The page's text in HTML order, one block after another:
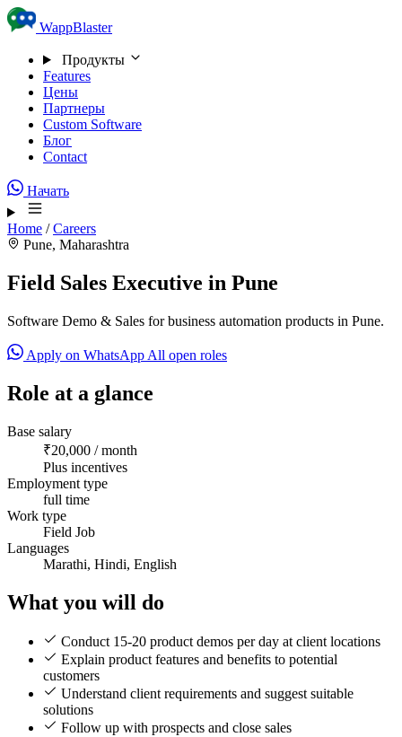
Skip to content
WappBlaster
Продукты
Features
Цены
Партнеры
Custom Software
Блог
Contact
Начать
Home / Careers
Pune, Maharashtra
Field Sales Executive in Pune
Software Demo & Sales for business automation products in Pune.
Apply on WhatsApp All open roles
Role at a glance
Base salary
₹20,000 / month
Plus incentives
Employment type
full time
Work type
Field Job
Languages
Marathi, Hindi, English
What you will do
Conduct 15-20 product demos per day at client locations
Explain product features and benefits to potential
customers
Understand client requirements and suggest suitable
solutions
Follow up with prospects and close sales